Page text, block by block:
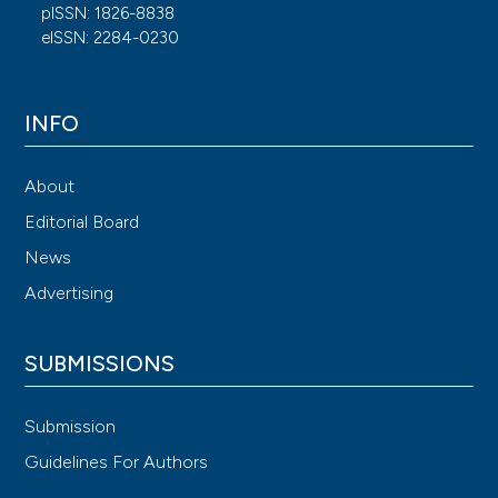
pISSN: 1826-8838
eISSN: 2284-0230
INFO
About
Editorial Board
News
Advertising
SUBMISSIONS
Submission
Guidelines For Authors